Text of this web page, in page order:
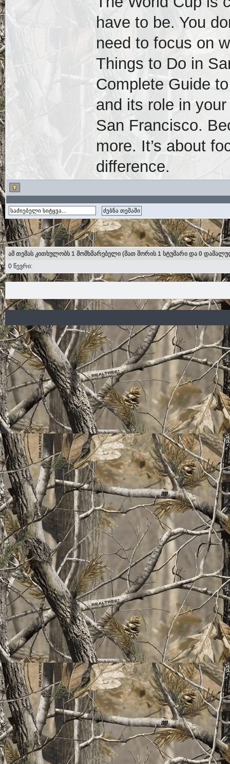
have to be. You
need to focus on
Things to Do in
Complete Guide
and its role in
San Francisco.
more. It’s about
difference.
ამ თემას კითხულობს 1 მომხმარებელი (მათ შორის 1 სტუმარი და 0
0 წევრი: